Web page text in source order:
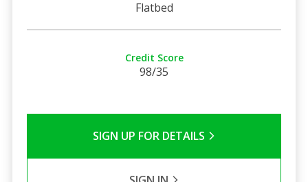
Flatbed
Credit Score
98/35
SIGN UP FOR DETAILS